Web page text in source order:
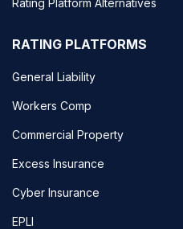
RATING PLATFORMS
General Liability
Workers Comp
Commercial Property
Excess Insurance
Cyber Insurance
EPLI